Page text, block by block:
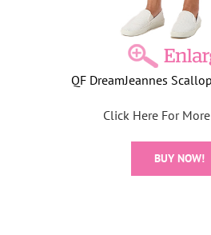
QF DreamJeannes
Click Here For
BUY NOW!